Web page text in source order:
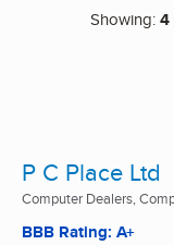
Showing:4
P C Place Ltd
Computer Dealers,
BBB Rating: A+